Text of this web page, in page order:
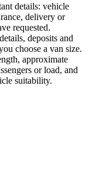
details: vehicle
delivery or
requested.
deposits and
choose a van size.
approximate
or load, and
suitability.